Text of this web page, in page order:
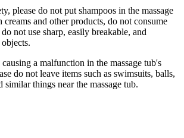
please do not put shampoos in the massage
and other products, do not consume
not use sharp, easily breakable, and
a malfunction in the massage tub's
do not leave items such as swimsuits, balls,
similar things near the massage tub.